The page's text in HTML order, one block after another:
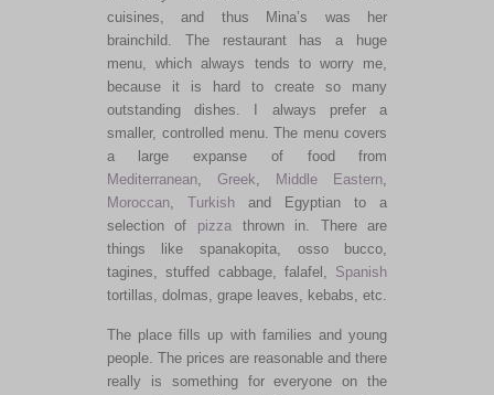
cuisines, and thus Mina’s was her
brainchild. The restaurant has a huge
menu, which always tends to worry me,
because it is hard to create so many
outstanding dishes. I always prefer a
smaller, controlled menu. The menu covers
a large expanse of food from
Mediterranean, Greek, Middle Eastern,
Moroccan, Turkishand Egyptian to a
selection of pizzathrown in. There are
things like spanakopita, osso bucco,
tagines, stuffed cabbage, falafel, Spanish
tortillas, dolmas, grape leaves, kebabs, etc.
The place fills up with families and young
people. The prices are reasonable and there
really is something for everyone on the